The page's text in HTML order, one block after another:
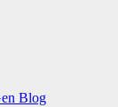
Blog